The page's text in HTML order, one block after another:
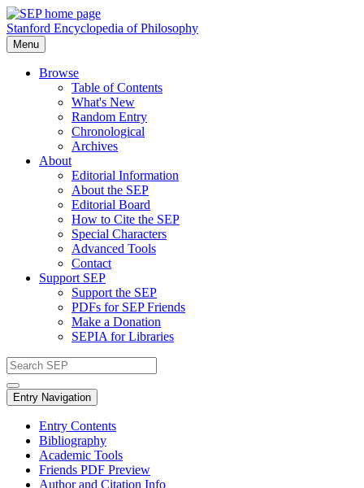
Stanford Encyclopedia of Philosophy
Menu
Browse
Table of Contents
What's New
Random Entry
Chronological
Archives
About
Editorial Information
About the SEP
Editorial Board
How to Cite the SEP
Special Characters
Advanced Tools
Contact
Support SEP
Support the SEP
PDFs for SEP Friends
Make a Donation
SEPIA for Libraries
Entry Navigation
Entry Contents
Bibliography
Academic Tools
Friends PDF Preview
Author and Citation Info